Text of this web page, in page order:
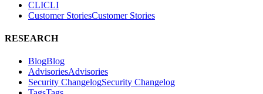
CLICLI
Customer StoriesCustomer Stories
RESEARCH
BlogBlog
AdvisoriesAdvisories
Security ChangelogSecurity Changelog